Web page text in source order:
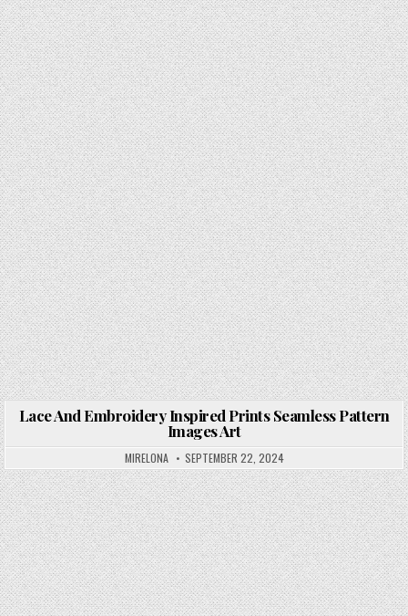
Posted in
Lace And Embroidery Inspired Prints Seamless Pattern
Images Art
MIRELONA SEPTEMBER 22, 2024